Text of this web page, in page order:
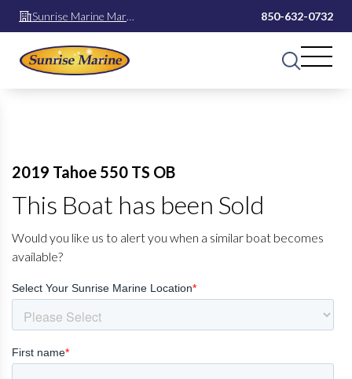
Sunrise Marine Mary
Esther
850-632-0732
2019 Tahoe 550 TS OB
This Boat has been Sold
Would you like us to alert you when a similar boat becomes
available?